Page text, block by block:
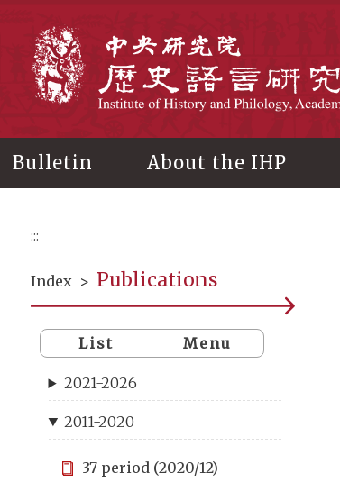
Bulletin About the IHP
:::
Index > Publications
List Menu
2021-2026
2011-2020
37 period (2020/12)